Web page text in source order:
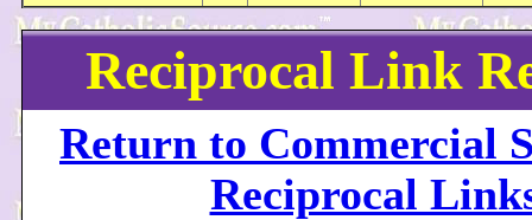
Reciprocal Link
Return to Commercial
Reciprocal